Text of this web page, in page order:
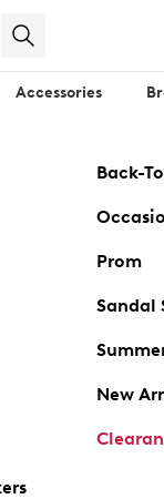
Accessories
Back-
Prom
Sandal
New